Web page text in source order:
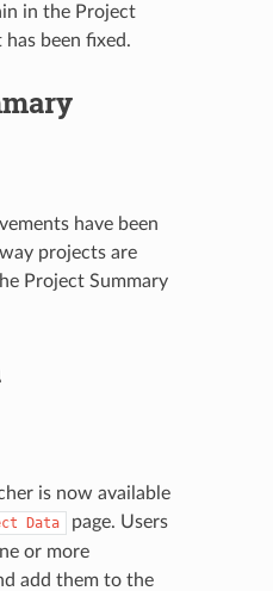
in the Project
been fixed.
have been
projects are
Project Summary
is now available
Data
page. Users
or more
add them to the